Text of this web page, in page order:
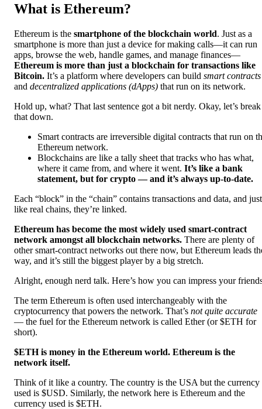
What is Ethereum?
Ethereum is the smartphone of the blockchain world. Just as a
smartphone is more than just a device for making calls—it can run
apps, browse the web, handle games, and manage finances—
Ethereum is more than just a blockchain for transactions like
Bitcoin. It’s a platform where developers can build smart contracts
and decentralized applications (dApps) that run on its network.
Hold up, what? That last sentence got a bit nerdy. Okay, let’s break
that down.
Smart contracts are irreversible digital contracts that run on
Ethereum network.
Blockchains are like a tally sheet that tracks who has what,
where it came from, and where it went. It’s like a bank
statement, but for crypto — and it’s always up-to-date.
Each “block” in the “chain” contains transactions and data, and just
like real chains, they’re linked.
Ethereum has become the most widely used smart-contract
network amongst all blockchain networks. There are plenty of
other smart-contract networks out there now, but Ethereum leads
way, and it’s still the biggest player by a big stretch.
Alright, enough nerd talk. Here’s how you can impress your
The term Ethereum is often used interchangeably with the
cryptocurrency that powers the network. That’s not quite accurate
— the fuel for the Ethereum network is called Ether (or $ETH for
short).
$ETH is money in the Ethereum world. Ethereum is the
network itself.
Think of it like a country. The country is the USA but the currency
used is $USD. Similarly, the network here is Ethereum and the
currency used is $ETH.